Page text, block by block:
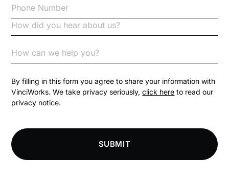
Code of Conduct
Communication
Competition Law
Compliance Knowledge Base
By filling in this form you agree to share your information with
VinciWorks. We take privacy seriously,click here to read our
privacy notice.
SUBMIT